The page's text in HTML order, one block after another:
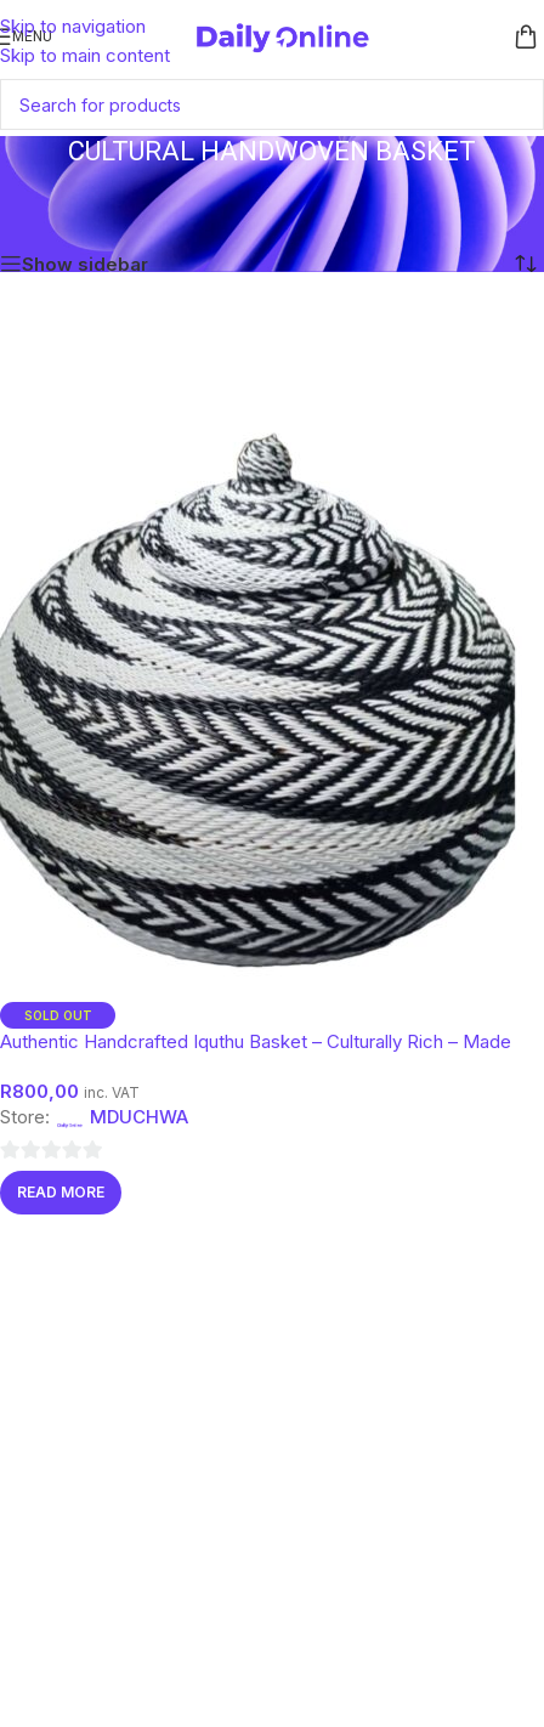
Skip to navigation
Skip to main content
MENU
CULTURAL HANDWOVEN BASKET
Home/Products tagged “Cultural Handwoven Basket”
Showing the single result
Show sidebar
SOLD OUT
Authentic Handcrafted Iquthu Basket – Culturally Rich – Made
R800,00 inc. VAT
Store: MDUCHWA
0
out
READ MORE